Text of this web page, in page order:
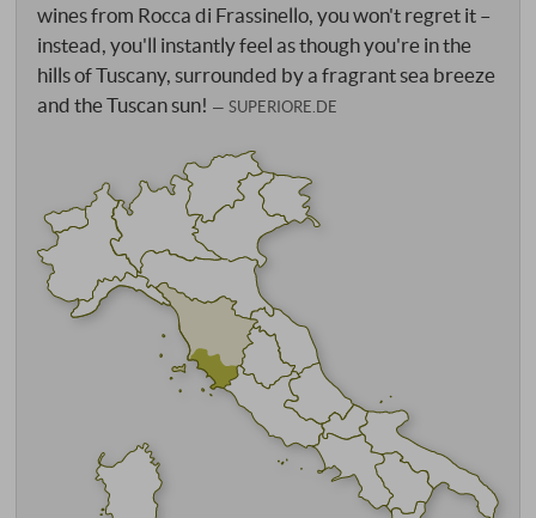
wines from Rocca di Frassinello, you won't regret it –
instead, you'll instantly feel as though you're in the
hills of Tuscany, surrounded by a fragrant sea breeze
and the Tuscan sun!
SUPERIORE.DE